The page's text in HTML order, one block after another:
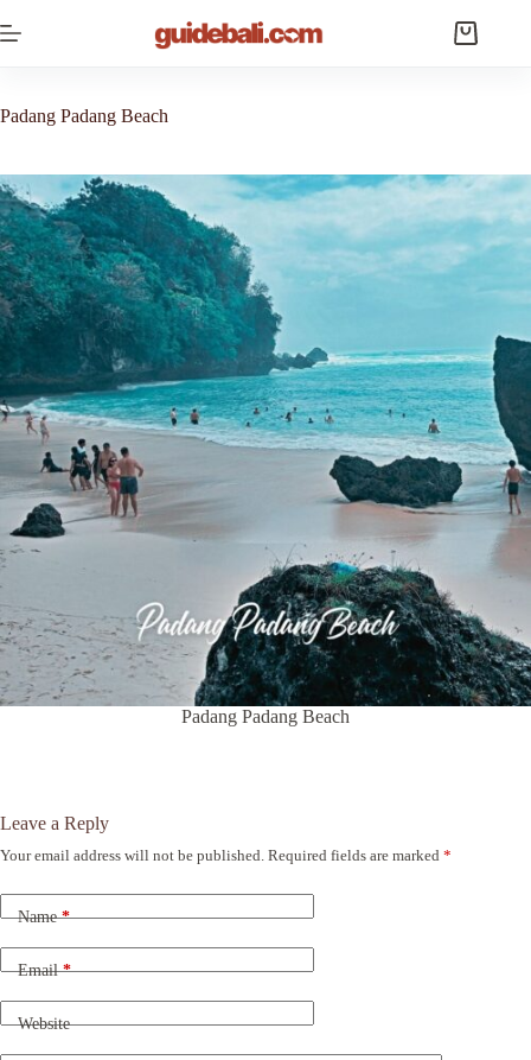
to
Shopping
Padang Padang Beach
Padang Padang Beach
Leave a Reply
Your email address will not be published. Required fields are marked *
Name*
Email*
Website
A
t
e
r
t
i
v